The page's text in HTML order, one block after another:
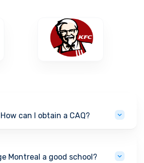
can I obtain a CAQ?
Montreal a good school?